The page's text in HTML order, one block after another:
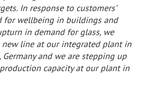
In response to customers’
for wellbeing in buildings and
in demand for glass, we
line at our integrated plant in
Germany and we are stepping up
capacity at our plant in